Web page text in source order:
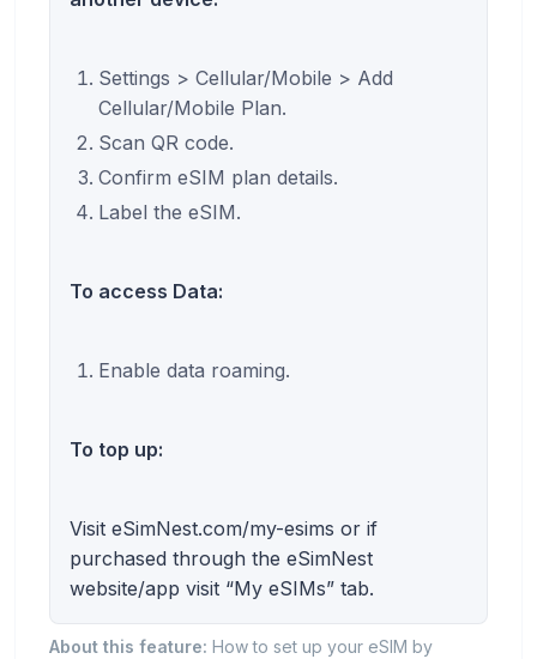
Settings > Cellular/Mobile > Add
Cellular/Mobile Plan.
Scan QR code.
Confirm eSIM plan details.
Label the eSIM.
To access Data:
Enable data roaming.
To top up:
Visit eSimNest.com/my-esims or if
purchased through the eSimNest
website/app visit “My eSIMs” tab.
About this feature: How to set up your eSIM by